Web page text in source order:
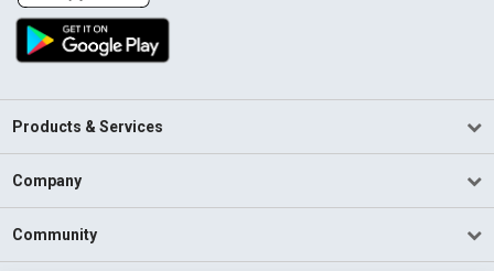
Products & Services
Company
Community